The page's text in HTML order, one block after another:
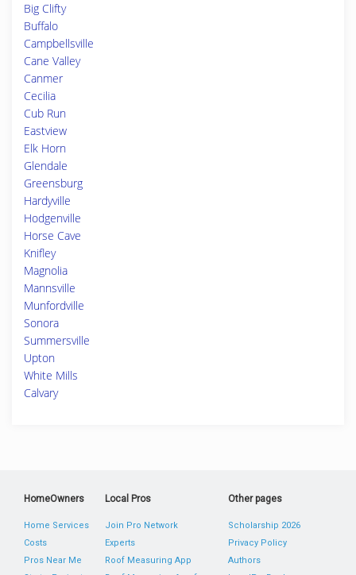
Big Clifty
Buffalo
Campbellsville
Cane Valley
Canmer
Cecilia
Cub Run
Eastview
Elk Horn
Glendale
Greensburg
Hardyville
Hodgenville
Horse Cave
Knifley
Magnolia
Mannsville
Munfordville
Sonora
Summersville
Upton
White Mills
Calvary
HomeOwners
Home Services
Costs
Pros Near Me
Local Pros
Join Pro Network
Experts
Roof Measuring App
Other pages
Scholarship 2026
Privacy Policy
Authors